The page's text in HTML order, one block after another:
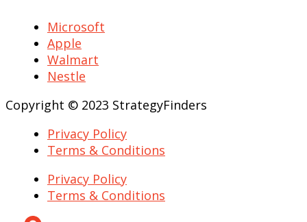
Microsoft
Apple
Walmart
Nestle
Copyright © 2023 StrategyFinders
Privacy Policy
Terms & Conditions
Privacy Policy
Terms & Conditions